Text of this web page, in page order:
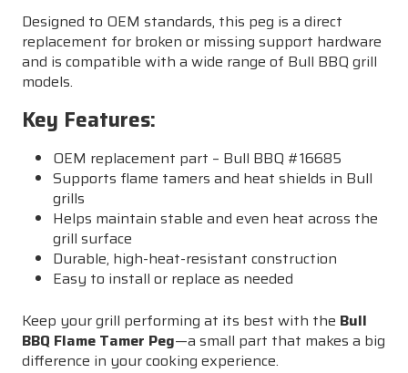
Designed to OEM standards, this peg is a direct
replacement for broken or missing support hardware
and is compatible with a wide range of Bull BBQ grill
models.
Key Features:
OEM replacement part – Bull BBQ #16685
Supports flame tamers and heat shields in Bull
grills
Helps maintain stable and even heat across the
grill surface
Durable, high-heat-resistant construction
Easy to install or replace as needed
Keep your grill performing at its best with the Bull
BBQ Flame Tamer Peg—a small part that makes a big
difference in your cooking experience.